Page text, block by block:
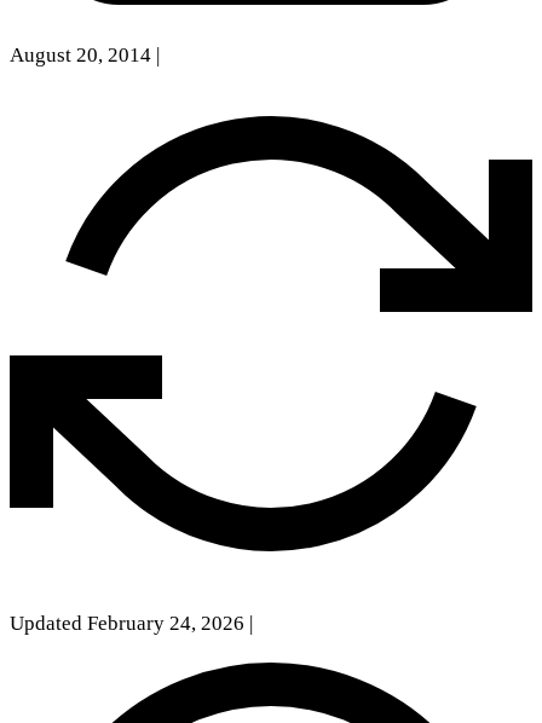
August 20, 2014
Updated February 24, 2026